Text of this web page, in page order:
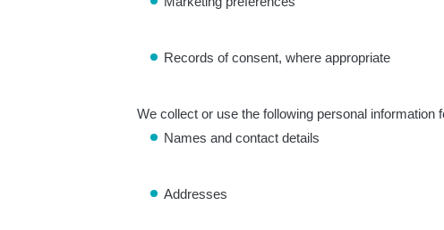
Records of consent, where appropriate
We collect or use the following personal information
Names and contact details
Addresses